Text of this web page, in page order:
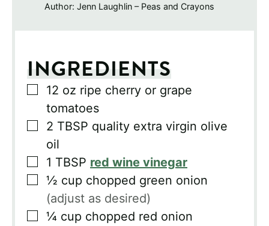
Author: Jenn Laughlin – Peas and Crayons
INGREDIENTS
▢
12 oz ripe cherry or grape
tomatoes
▢
2 TBSP quality extra virgin olive
oil
▢
1 TBSP red wine vinegar
▢
½ cup chopped green onion
(adjust as desired)
▢
¼ cup chopped red onion